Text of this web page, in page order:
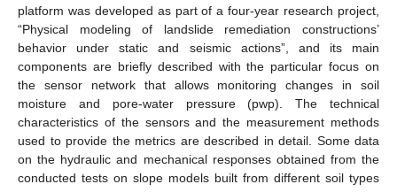
platform was developed as part of a four-year research project,
“Physical modeling of landslide remediation constructions’
behavior under static and seismic actions”, and its main
components are briefly described with the particular focus on
the sensor network that allows monitoring changes in soil
moisture and pore-water pressure (pwp). The technical
characteristics of the sensors and the measurement methods
used to provide the metrics are described in detail. Some data
on the hydraulic and mechanical responses obtained from the
conducted tests on slope models built from different soil types